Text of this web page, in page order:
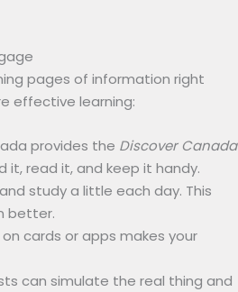
pages of information right
effective learning:
provides the Discover Canada
it, read it, and keep it handy.
study a little each day. This
better.
cards or apps makes your
can simulate the real thing and